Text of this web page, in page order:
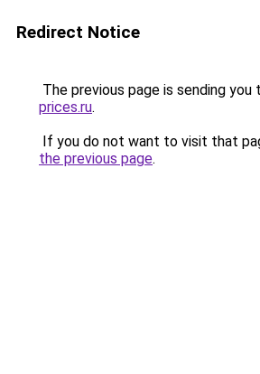
Redirect Notice
The previous page is sending you
prices.ru.
If you do not want to visit that
the previous page.